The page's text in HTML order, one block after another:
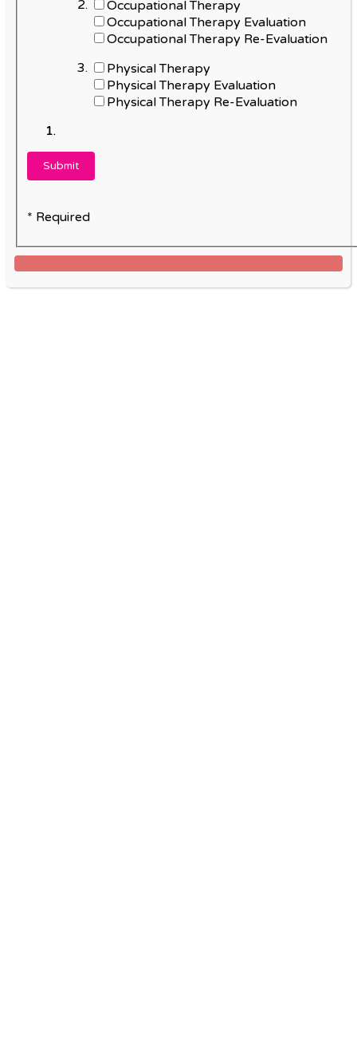
Occupational Therapy
Occupational Therapy Evaluation
Occupational Therapy Re-Evaluation
Physical Therapy
Physical Therapy Evaluation
Physical Therapy Re-Evaluation
* Required